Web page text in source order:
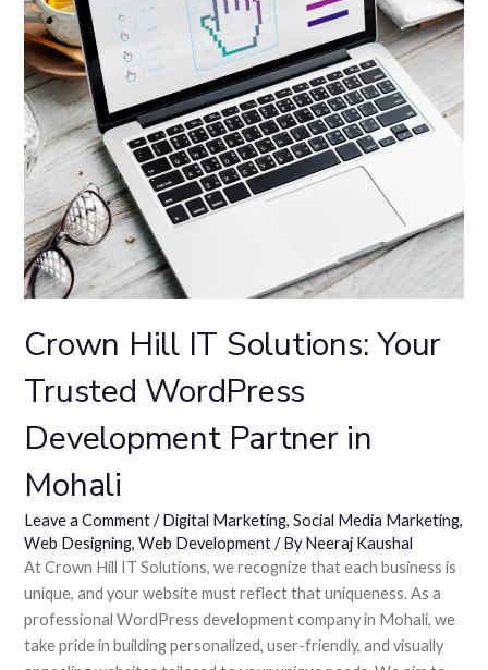
Crown Hill IT Solutions: Your
Trusted WordPress
Development Partner in
Mohali
Leave a Comment /Digital Marketing,Social Media Marketing,
Web Designing,Web Development/ ByNeeraj Kaushal
At Crown Hill IT Solutions, we recognize that each business is
unique, and your website must reflect that uniqueness. As a
professional WordPress development company in Mohali, we
take pride in building personalized, user-friendly, and visually